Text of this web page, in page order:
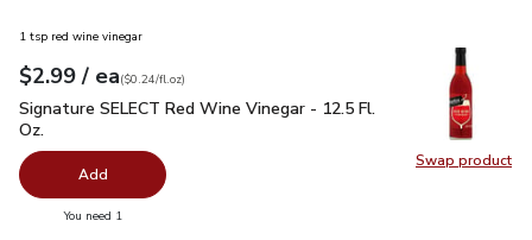
Swap product
Swap
1 tsp red wine vinegar
Your price$2.99
$2.99 / eaeach
$0.24perfl.oz
($0.24/fl.oz)
Signature SELECT Red Wine Vinegar - 12.5 Fl. Oz. $2.99
Signature SELECT Red Wine Vinegar - 12.5 Fl.
Oz.
Add
You need 1